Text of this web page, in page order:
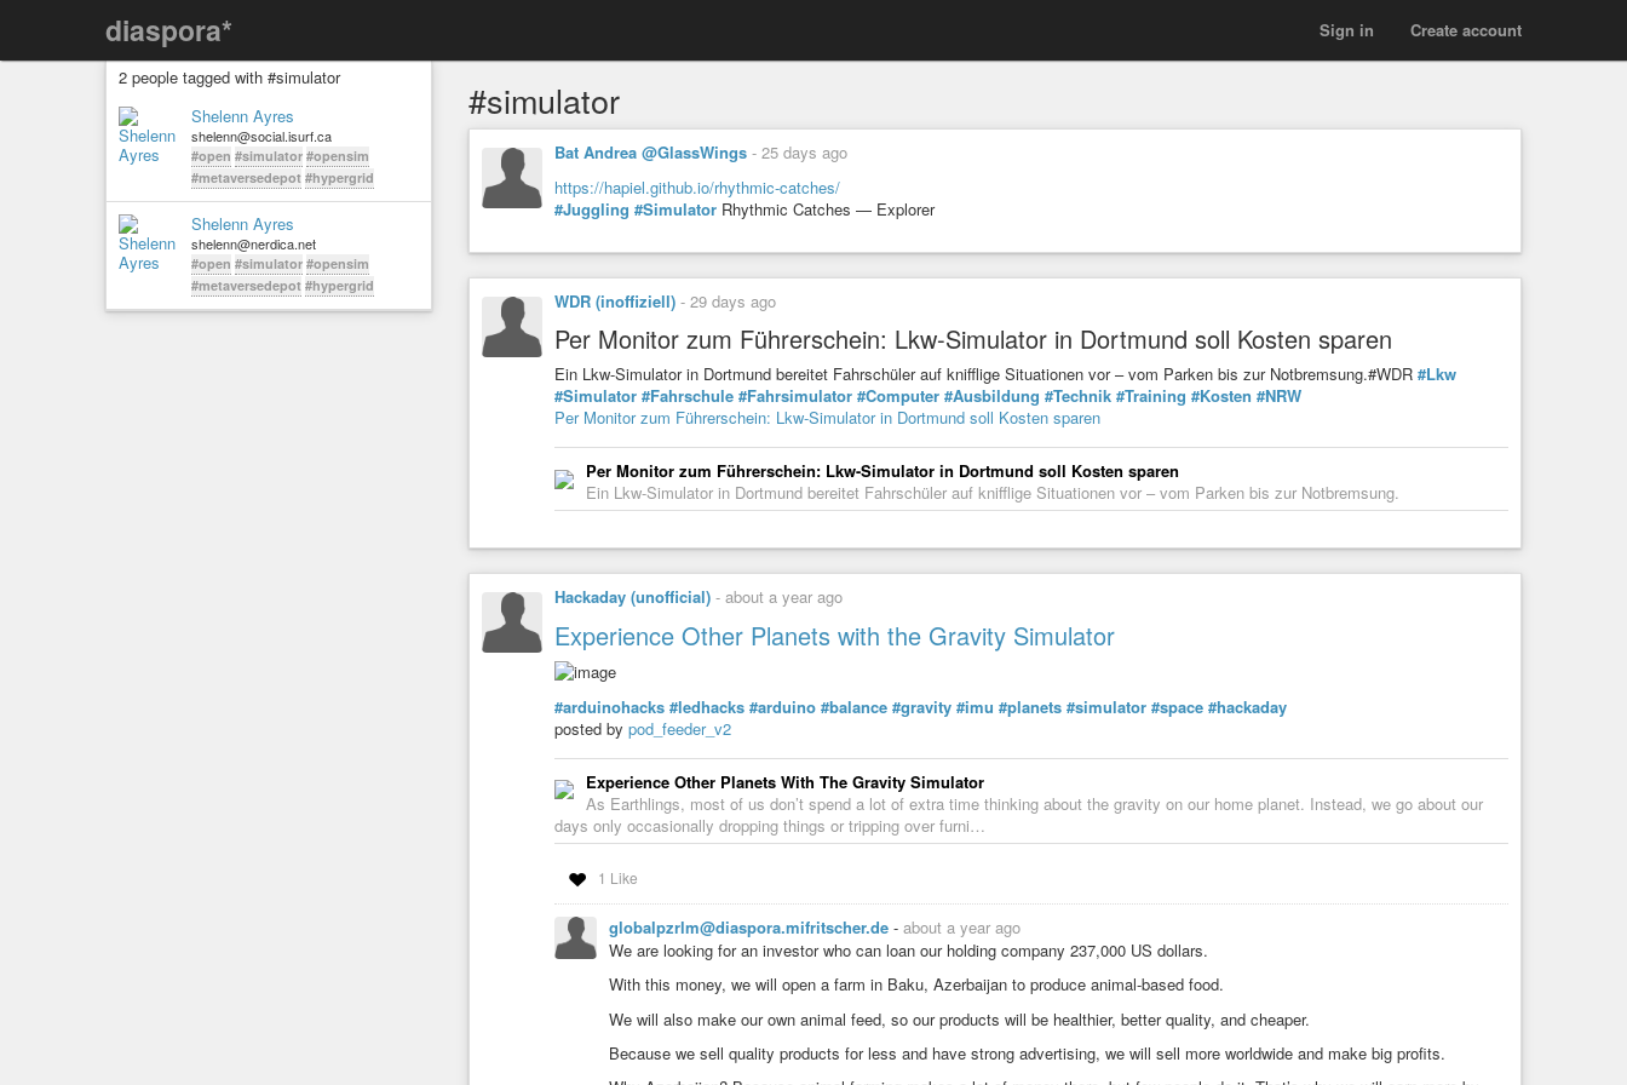
diaspora* Create account
Sign in
2 people tagged with #simulator
Shelenn Ayres
shelenn@social.isurf.ca
#open #simulator #opensim
#metaversedepot #hypergrid
Shelenn Ayres
shelenn@nerdica.net
#open #simulator #opensim
#metaversedepot #hypergrid
#simulator
Bat Andrea @GlassWings - 25 days ago
https://hapiel.github.io/rhythmic-catches/
#Juggling #Simulator Rhythmic Catches — Explorer
WDR (inoffiziell) - 29 days ago
Per Monitor zum Führerschein: Lkw-Simulator in Dortmund soll Kosten sparen
Ein Lkw-Simulator in Dortmund bereitet Fahrschüler auf knifflige Situationen vor – vom Parken bis zur Notbremsung.#WDR #Lkw
#Simulator #Fahrschule #Fahrsimulator #Computer #Ausbildung #Technik #Training #Kosten #NRW
Per Monitor zum Führerschein: Lkw-Simulator in Dortmund soll Kosten sparen
Per Monitor zum Führerschein: Lkw-Simulator in Dortmund soll Kosten sparen
Ein Lkw-Simulator in Dortmund bereitet Fahrschüler auf knifflige Situationen vor – vom Parken bis zur Notbremsung.
Hackaday (unofficial) - about a year ago
Experience Other Planets with the Gravity Simulator
#arduinohacks #ledhacks #arduino #balance #gravity #imu #planets #simulator #space #hackaday
posted by pod_feeder_v2
Experience Other Planets With The Gravity Simulator
As Earthlings, most of us don’t spend a lot of extra time thinking about the gravity on our home planet. Instead, we go about our
days only occasionally dropping things or tripping over furni…
1 Like
globalpzrlm@diaspora.mifritscher.de - about a year ago
We are looking for an investor who can loan our holding company 237,000 US dollars.
With this money, we will open a farm in Baku, Azerbaijan to produce animal-based food.
We will also make our own animal feed, so our products will be healthier, better quality, and cheaper.
Because we sell quality products for less and have strong advertising, we will sell more worldwide and make big profits.